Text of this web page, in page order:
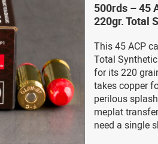
500rds – 45
220gr. Total
This 45 ACP
Total
for its 220
takes copper
perilous
meplat
need a single